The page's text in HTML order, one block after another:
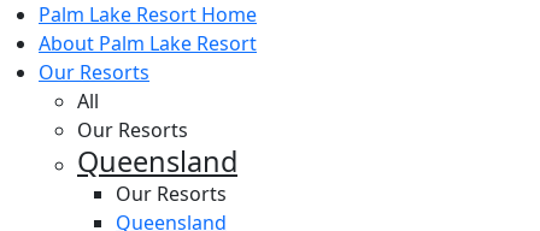
Palm Lake Resort Home
About Palm Lake Resort
Our Resorts
All
Our Resorts
Queensland
Our Resorts
Queensland